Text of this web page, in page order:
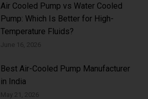
Air Cooled Pump vs Water Cooled
Pump: Which Is Better for High-
Temperature Fluids?
June 16, 2026
Best Air-Cooled Pump Manufacturer
in India
May 21, 2026